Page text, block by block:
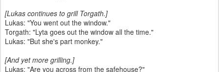
[Lukas continues to grill Torgath.]
Lukas: "You went out the window."
Torgath: "Lyta goes out the window all the time."
Lukas: "But she's part monkey."
[And yet more grilling.]
Lukas: "Are you across from the safehouse?"